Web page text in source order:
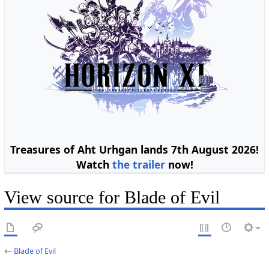
Treasures of Aht Urhgan lands 7th August 2026!
Watch the trailernow!
View source for Blade of Evil
← Blade of Evil